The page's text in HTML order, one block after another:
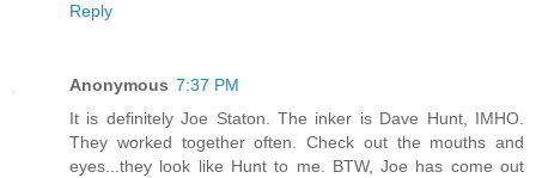
Reply
Anonymous 7:37 PM
It is definitely Joe Staton. The inker is Dave Hunt, IMHO.
They worked together often. Check out the mouths and
eyes...they look like Hunt to me. BTW, Joe has come out